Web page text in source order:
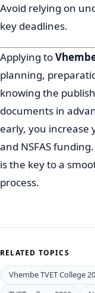
Avoid relying on
key deadlines.
Applying to
planning,
knowing the
documents in
early, you increase
and NSFAS
is the key to a
process.
RELATED TOPICS
Vhembe TVET College